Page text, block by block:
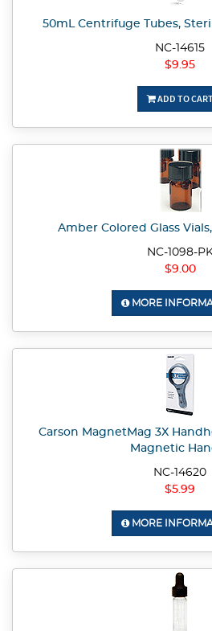
50mL Centrifuge Tubes,
NC-14615
$9.95
ADD TO
Amber Colored Glass
NC-1098-
$9.00
MORE
Carson MagnetMag 3X
Magnetic
NC-14620
$5.99
MORE